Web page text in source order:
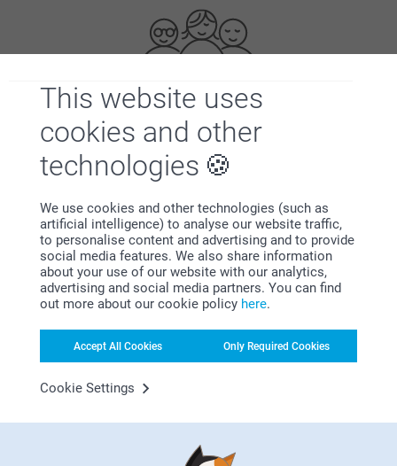
This website uses
cookies and other
technologies
We use cookies and other technologies (such as
artificial intelligence) to analyse our website traffic,
to personalise content and advertising and to provide
social media features. We also share information
about your use of our website with our analytics,
advertising and social media partners. You can find
out more about our cookie policy here.
Accept All Cookies Only Required Cookies
Cookie Settings
First-class customer service
Subscribe to our newsletter!
Fill in your mailadress
Subscribe